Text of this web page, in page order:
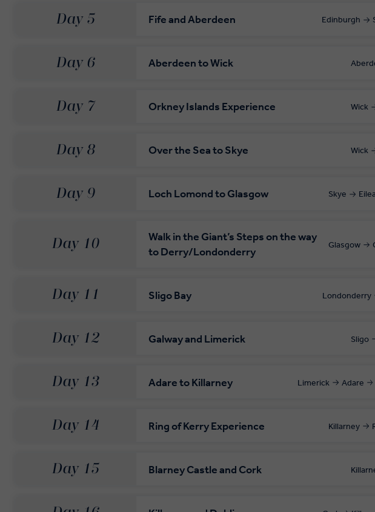
Day 5 Fife and Aberdeen Edinburgh
Day 6 Aberdeen to Wick
Day 7 Orkney Islands Experience Wick
Day 8 Over the Sea to Skye Wick
Day 9 Loch Lomond to Glasgow Skye
Day 10
Walk in the Giant’s Steps on the way
to Derry/Londonderry
Glasgow
Day 11 Sligo Bay Londonderry
Day 12 Galway and Limerick Sligo
Day 13 Adare to Killarney Limerick Adare
Day 14 Ring of Kerry Experience Killarney
Day 15 Blarney Castle and Cork